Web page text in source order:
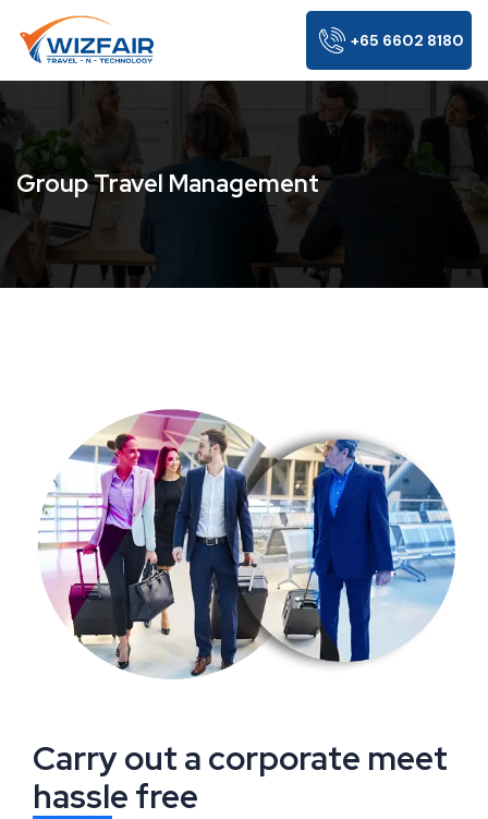
+65 6602 8180
Group Travel Management
Carry out a corporate meet
hassle free